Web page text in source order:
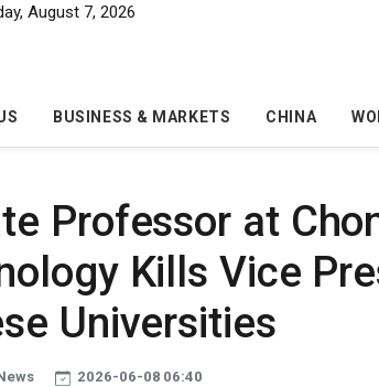
August 7, 2026
BUSINESS & MARKETS CHINA
Professor at
Kills Vice
Universities
2026-06-08 06:40